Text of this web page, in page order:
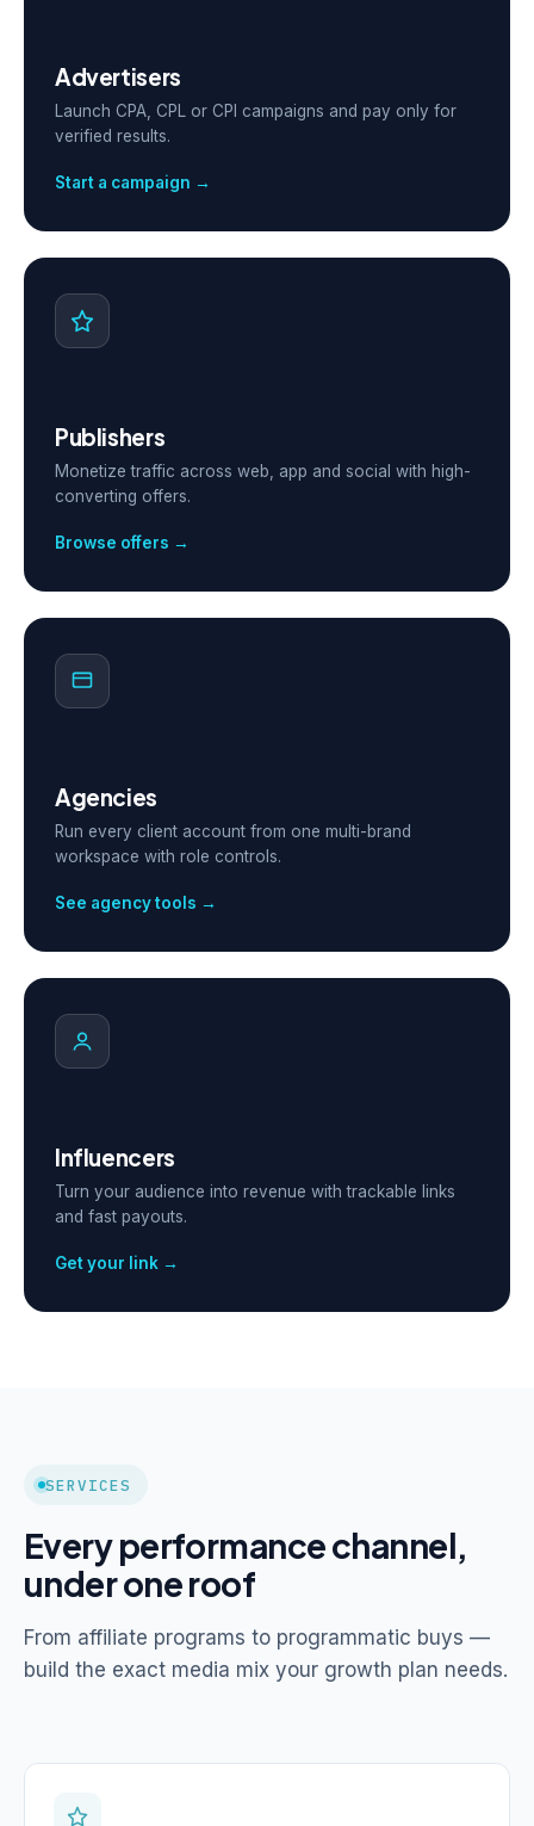
Advertisers
Launch CPA, CPL or CPI campaigns and pay only for
verified results.
Start a campaign →
Publishers
Monetize traffic across web, app and social with high-
converting offers.
Browse offers →
Agencies
Run every client account from one multi-brand
workspace with role controls.
See agency tools →
Influencers
Turn your audience into revenue with trackable links
and fast payouts.
Get your link →
SERVICES
Every performance channel,
under one roof
From affiliate programs to programmatic buys —
build the exact media mix your growth plan needs.